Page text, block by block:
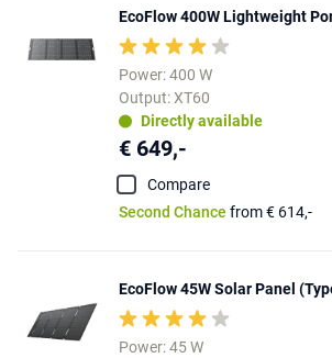
EcoFlow 400W Lightweight
Power: 400 W
Output: XT60
Directly available
€ 649,-
Compare
Second Chance from € 614,-
EcoFlow 45W Solar Panel
Power: 45 W